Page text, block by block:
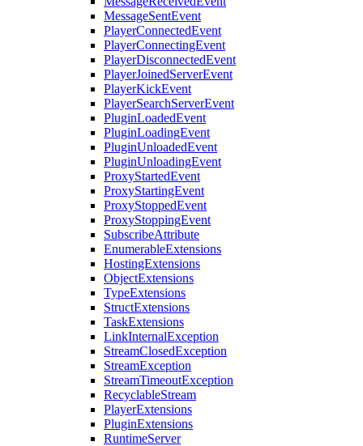
MessageSentEvent
PlayerConnectedEvent
PlayerConnectingEvent
PlayerDisconnectedEvent
PlayerJoinedServerEvent
PlayerKickEvent
PlayerSearchServerEvent
PluginLoadedEvent
PluginLoadingEvent
PluginUnloadedEvent
PluginUnloadingEvent
ProxyStartedEvent
ProxyStartingEvent
ProxyStoppedEvent
ProxyStoppingEvent
SubscribeAttribute
EnumerableExtensions
HostingExtensions
ObjectExtensions
TypeExtensions
StructExtensions
TaskExtensions
LinkInternalException
StreamClosedException
StreamException
StreamTimeoutException
RecyclableStream
PlayerExtensions
PluginExtensions
RuntimeServer